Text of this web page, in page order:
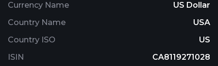
Currency Name
US Dollar
Country Name
USA
Country ISO
US
ISIN
CA8119271028